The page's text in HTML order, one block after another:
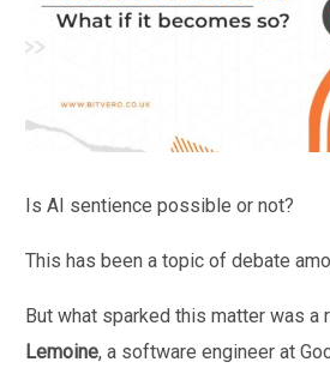
Is AI sentience possible or not?
This has been a topic of debate
But what sparked this matter was a
Lemoine, a software engineer at